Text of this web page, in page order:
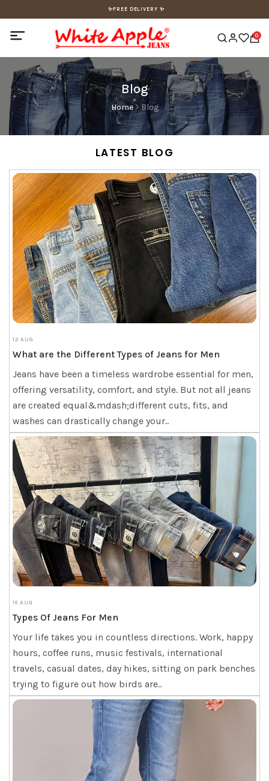
✨FREE DELIVERY ✨
0
Blog
Home Blog
LATEST BLOG
12 AUG
What are the Different Types of Jeans for Men
Jeans have been a timeless wardrobe essential for men,
offering versatility, comfort, and style. But not all jeans
are created equal&mdash;different cuts, fits, and
washes can drastically change your..
16 AUG
Types Of Jeans For Men
Your life takes you in countless directions. Work, happy
hours, coffee runs, music festivals, international
travels, casual dates, day hikes, sitting on park benches
trying to figure out how birds are..